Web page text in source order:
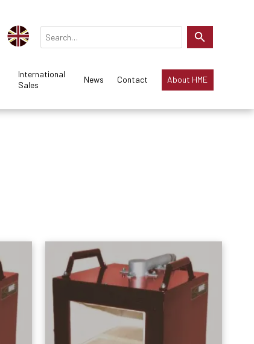
International
Sales
News Contact About HME